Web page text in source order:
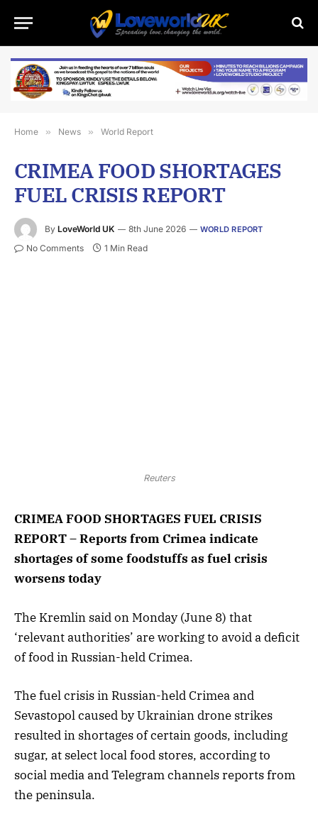
Home » News » World Report
CRIMEA FOOD SHORTAGES
FUEL CRISIS REPORT
By LoveWorld UK 8th June 2026 WORLD REPORT
No Comments 1 Min Read
Reuters
CRIMEA FOOD SHORTAGES FUEL CRISIS
REPORT – Reports from Crimea indicate
shortages of some foodstuffs as fuel crisis
worsens today
The Kremlin said on Monday (June 8) that
‘relevant authorities’ are working to avoid a deficit
of food in Russian-held Crimea.
The fuel crisis in Russian-held Crimea and
Sevastopol caused by Ukrainian drone strikes
resulted in shortages of certain goods, including
sugar, at select local food stores, according to
social media and Telegram channels reports from
the peninsula.